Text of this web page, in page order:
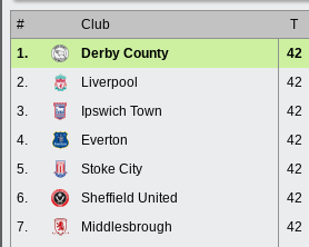
# Club T
1.
Derby County 42
2.
Liverpool 42
3.
Ipswich Town 42
4.
Everton 42
5.
Stoke City 42
6.
Sheffield United 42
7.
Middlesbrough 42